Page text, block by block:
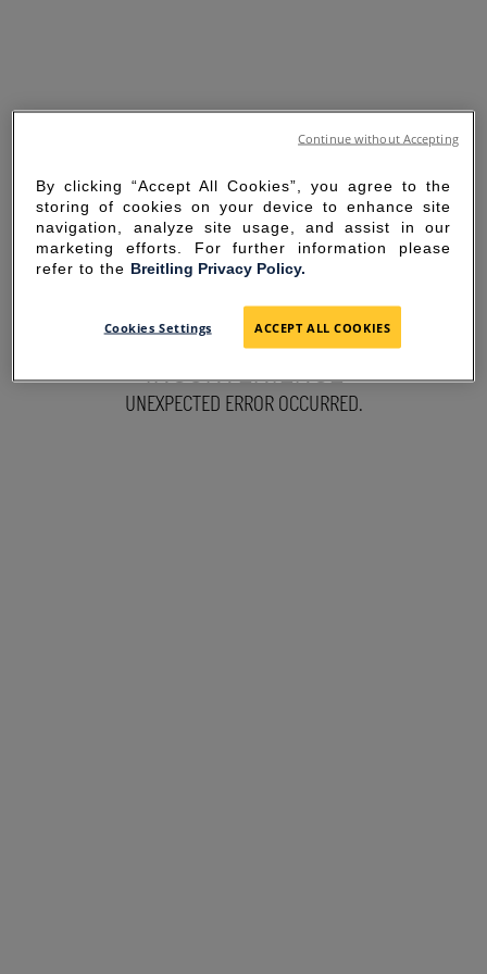
SORRY FOR THE
INCONVENIENCE
UNEXPECTED ERROR OCCURRED.
By clicking “Accept All Cookies”, you agree to the
storing of cookies on your device to enhance site
navigation, analyze site usage, and assist in our
marketing efforts. For further information please
refer to the Breitling Privacy Policy.
Cookies Settings ACCEPT ALL COOKIES
Continue without Accepting